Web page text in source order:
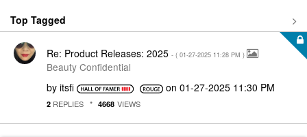
Top Tagged
Re: Product Releases: 2025 - ( ‎01-27-2025 11:28 PM )
Beauty Confidential
by itsfi on ‎01-27-2025 11:30 PM
2 REPLIES 4668 VIEWS